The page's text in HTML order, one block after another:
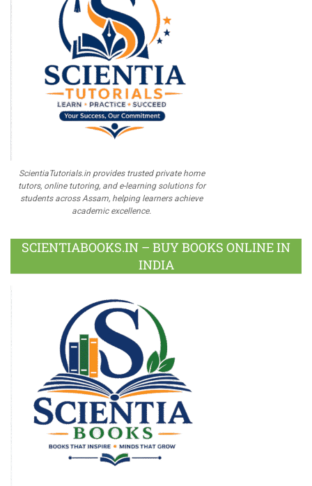
ScientiaTutorials.in provides trusted private home
tutors, online tutoring, and e-learning solutions for
students across Assam, helping learners achieve
academic excellence.
SCIENTIABOOKS.IN – BUY BOOKS ONLINE IN
INDIA